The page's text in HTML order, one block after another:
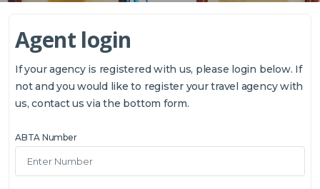
Agent login
If your agency is registered with us, please login below. If
not and you would like to register your travel agency with
us, contact us via the bottom form.
ABTA Number